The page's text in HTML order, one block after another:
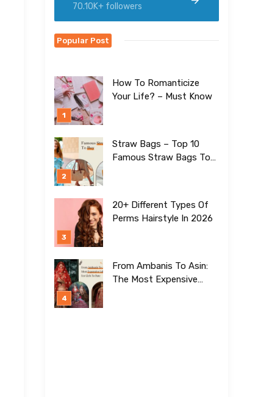
70.10K+ followers
Popular Post
How To Romanticize
Your Life? – Must Know
Straw Bags – Top 10
Famous Straw Bags To
20+ Different Types Of
Perms Hairstyle In 2026
From Ambanis To Asin:
The Most Expensive